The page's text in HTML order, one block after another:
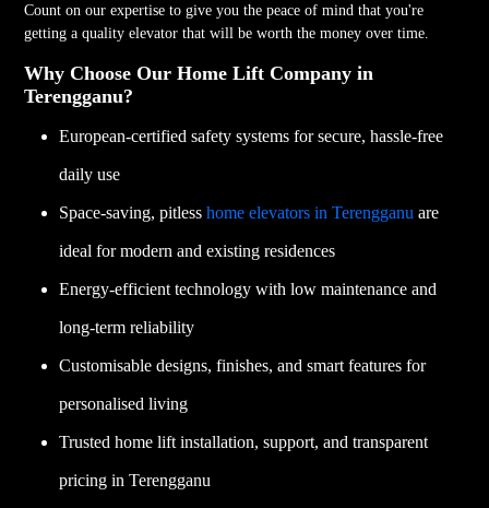
Count on our expertise to give you the peace of mind that you're
getting a quality elevator that will be worth the money over time.
Why Choose Our Home Lift Company in
Terengganu?
European-certified safety systems for secure, hassle-free
daily use
Space-saving, pitlesshome elevators in Terengganu are
ideal for modern and existing residences
Energy-efficient technology with low maintenance and
long-term reliability
Customisable designs, finishes, and smart features for
personalised living
Trusted home lift installation, support, and transparent
pricing in Terengganu